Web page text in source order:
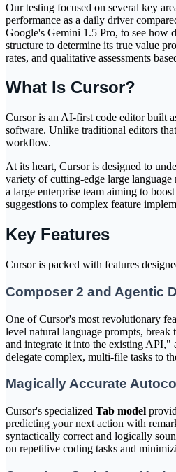
Our testing focused on several key
performance as a daily driver
Google's Gemini 1.5 Pro, to see how
structure to determine its true value
rates, and qualitative assessments
What Is Cursor?
Cursor is an AI-first code editor built
software. Unlike traditional editors
workflow.
At its heart, Cursor is designed to
variety of cutting-edge large
a large enterprise team aiming to
suggestions to complex feature
Key Features
Cursor is packed with features
Composer 2 and Agentic
One of Cursor's most revolutionary
level natural language prompts,
and integrate it into the existing API,"
delegate complex, multi-file tasks to
Magically Accurate
Cursor's specialized Tab model
predicting your next action with
syntactically correct and logically
on repetitive coding tasks and